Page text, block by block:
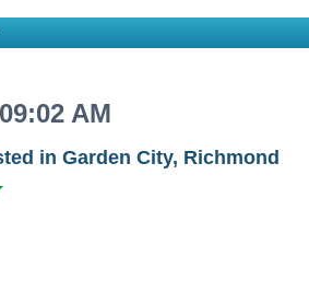
AM
in Garden City, Richmond